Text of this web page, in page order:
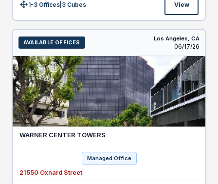
Size:1-3 Offices 3 Cubes View
AVAILABLE OFFICES
Los Angeles, CA
Listed
06/17/26
WARNER CENTER TOWERS
Managed Office
21550 Oxnard Street